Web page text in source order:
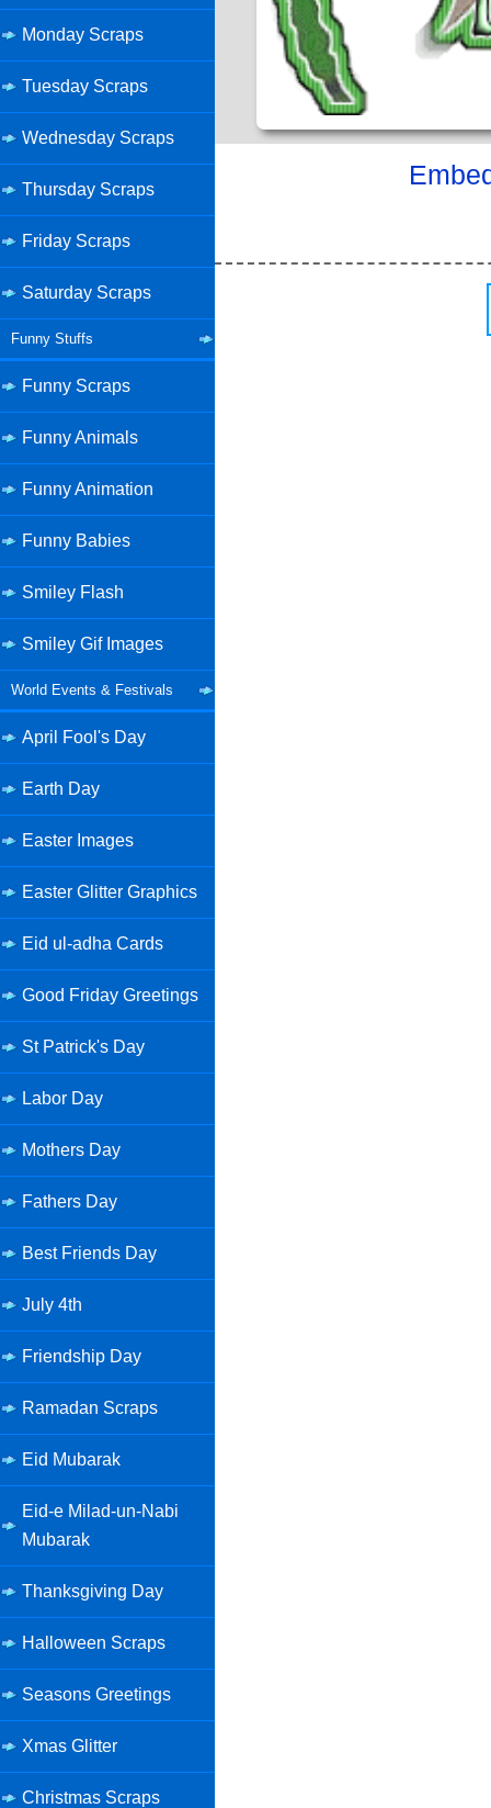
Monday Scraps
Tuesday Scraps
Wednesday Scraps
Thursday Scraps
Friday Scraps
Saturday Scraps
Funny Stuffs
Funny Scraps
Funny Animals
Funny Animation
Funny Babies
Smiley Flash
Smiley Gif Images
World Events & Festivals
April Fool's Day
Earth Day
Easter Images
Easter Glitter Graphics
Eid ul-adha Cards
Good Friday Greetings
St Patrick's Day
Labor Day
Mothers Day
Fathers Day
Best Friends Day
July 4th
Friendship Day
Ramadan Scraps
Eid Mubarak
Eid-e Milad-un-Nabi
Mubarak
Thanksgiving Day
Halloween Scraps
Seasons Greetings
Xmas Glitter
Christmas Scraps